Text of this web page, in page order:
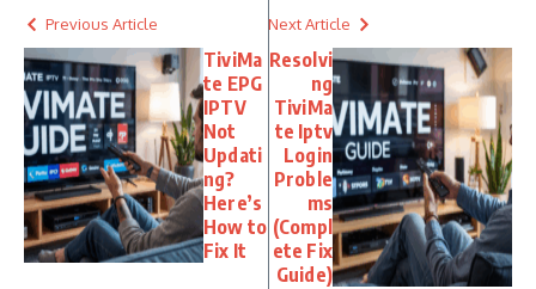
Previous Article
TiviMa
te EPG
IPTV
Not
Updati
ng?
Here’s
How to
Fix It
Next Article
Resolvi
ng
TiviMa
te Iptv
Login
Proble
ms
(Compl
ete Fix
Guide)